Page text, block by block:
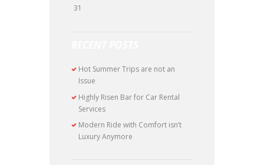
31
Hot Summer Trips are not an
Issue
Highly Risen Bar for Car Rental
Services
Modern Ride with Comfort isn’t
Luxury Anymore